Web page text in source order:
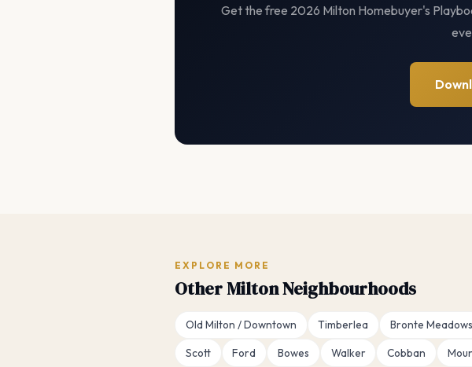
Get the free 2026 Milton Homebuyer's
EXPLORE MORE
Other Milton Neighbourhoods
Old Milton / Downtown Timberlea Bronte Meadows
Scott
Ford Bowes Walker Cobban